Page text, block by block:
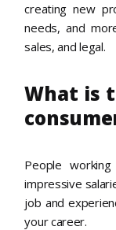
creating new
needs, and
sales, and legal.
What is
People
impressive
job and
your career.